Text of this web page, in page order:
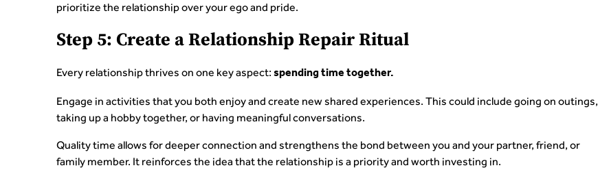
prioritize the relationship over your ego and pride.
Step 5: Create a Relationship Repair Ritual
Every relationship thrives on one key aspect: spending time together.
Engage in activities that you both enjoy and create new shared experiences. This could include going on outings,
taking up a hobby together, or having meaningful conversations.
Quality time allows for deeper connection and strengthens the bond between you and your partner, friend, or
family member. It reinforces the idea that the relationship is a priority and worth investing in.